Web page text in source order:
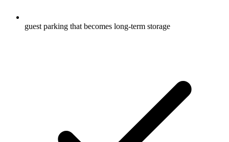
guest parking that becomes long-term storage